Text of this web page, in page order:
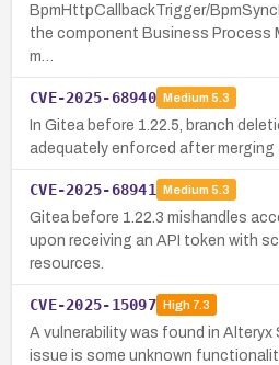
BpmHttpCallbackTrigger/
the component Business Process
m…
CVE-2025-68940 Medium 5.3
In Gitea before 1.22.5, branch
adequately enforced after merging
CVE-2025-68941 Medium 5.3
Gitea before 1.22.3 mishandles
upon receiving an API token with
resources.
CVE-2025-15097 High7.3
A vulnerability was found in Alteryx
issue is some unknown